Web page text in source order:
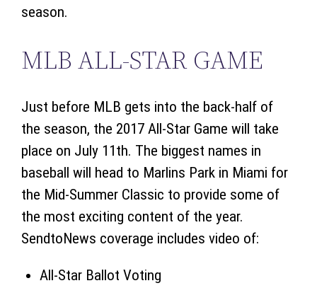
season.
MLB ALL-STAR GAME
Just before MLB gets into the back-half of
the season, the 2017 All-Star Game will take
place on July 11th. The biggest names in
baseball will head to Marlins Park in Miami for
the Mid-Summer Classic to provide some of
the most exciting content of the year.
SendtoNews coverage includes video of:
All-Star Ballot Voting